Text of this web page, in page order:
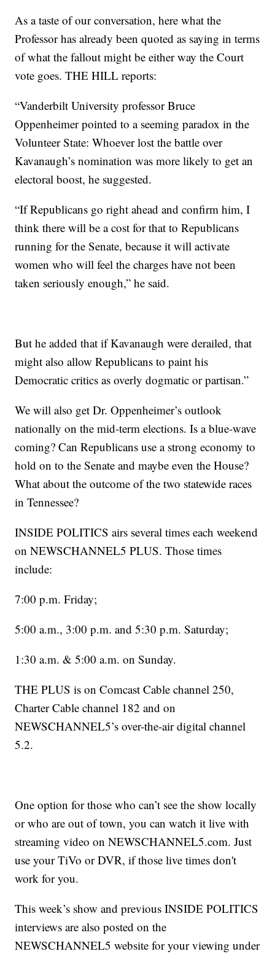
As a taste of our conversation, here what the
Professor has already been quoted as saying in terms
of what the fallout might be either way the Court
vote goes. THE HILL reports:
“Vanderbilt University professor Bruce
Oppenheimer pointed to a seeming paradox in the
Volunteer State: Whoever lost the battle over
Kavanaugh’s nomination was more likely to get an
electoral boost, he suggested.
“If Republicans go right ahead and confirm him, I
think there will be a cost for that to Republicans
running for the Senate, because it will activate
women who will feel the charges have not been
taken seriously enough,” he said.
But he added that if Kavanaugh were derailed, that
might also allow Republicans to paint his
Democratic critics as overly dogmatic or partisan.”
We will also get Dr. Oppenheimer’s outlook
nationally on the mid-term elections. Is a blue-wave
coming? Can Republicans use a strong economy to
hold on to the Senate and maybe even the House?
What about the outcome of the two statewide races
in Tennessee?
INSIDE POLITICS airs several times each weekend
on NEWSCHANNEL5 PLUS. Those times
include:
7:00 p.m. Friday;
5:00 a.m., 3:00 p.m. and 5:30 p.m. Saturday;
1:30 a.m. & 5:00 a.m. on Sunday.
THE PLUS is on Comcast Cable channel 250,
Charter Cable channel 182 and on
NEWSCHANNEL5’s over-the-air digital channel
5.2.
One option for those who can’t see the show locally
or who are out of town, you can watch it live with
streaming video on NEWSCHANNEL5.com. Just
use your TiVo or DVR, if those live times don't
work for you.
This week’s show and previous INSIDE POLITICS
interviews are also posted on the
NEWSCHANNEL5 website for your viewing under